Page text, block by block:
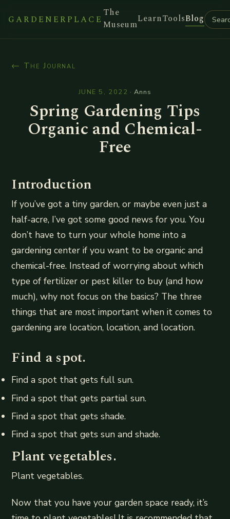
GARDENERPLACE
The
MuseumLearnToolsBlog
← The Journal
JUNE 5, 2022 ·Anns
Spring Gardening Tips
Organic and Chemical-
Free
Introduction
If you’ve got a tiny garden, or maybe even just a
half-acre, I’ve got some good news for you. You
don’t have to turn your whole home into a
gardening center if you want to be organic and
chemical-free. Instead of worrying about which
type of fertilizer or pest killer to buy (and how
much), why not focus on the basics? The three
things that are most important when it comes to
gardening are location, location, and location.
Find a spot.
Find a spot that gets full sun.
Find a spot that gets partial sun.
Find a spot that gets shade.
Find a spot that gets sun and shade.
Plant vegetables.
Plant vegetables.
Now that you have your garden space ready, it’s